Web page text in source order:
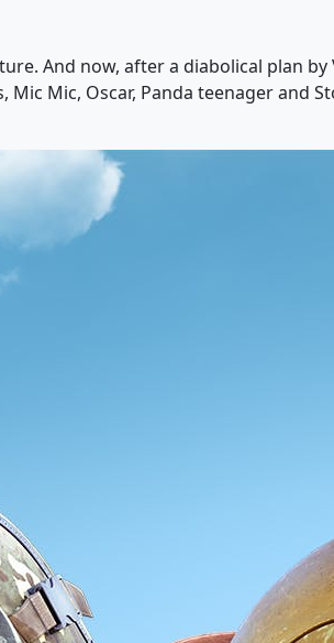
And now, after a diabolical plan
Mic, Oscar, Panda teenager and